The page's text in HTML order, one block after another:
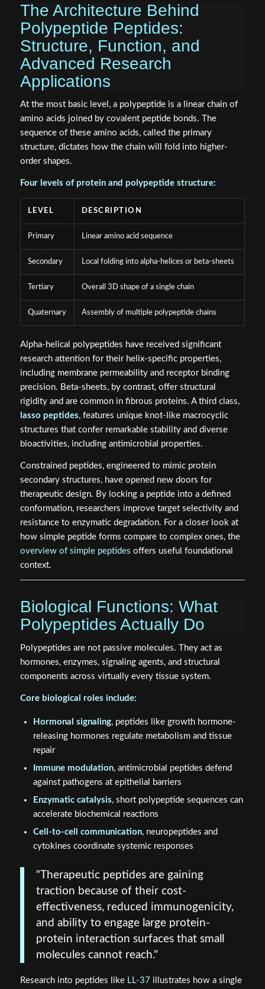
The Architecture Behind
Polypeptide Peptides:
Structure, Function, and
Advanced Research
Applications
At the most basic level, a polypeptide is a linear chain of
amino acids joined by covalent peptide bonds. The
sequence of these amino acids, called the primary
structure, dictates how the chain will fold into higher-
order shapes.
Four levels of protein and polypeptide structure:
LEVEL DESCRIPTION
Primary Linear amino acid sequence
Secondary Local folding into alpha-helices or beta-sheets
Tertiary Overall 3D shape of a single chain
Quaternary Assembly of multiple polypeptide chains
Alpha-helical polypeptides have received significant
research attention for their helix-specific properties,
including membrane permeability and receptor binding
precision. Beta-sheets, by contrast, offer structural
rigidity and are common in fibrous proteins. A third class,
lasso peptides, features unique knot-like macrocyclic
structures that confer remarkable stability and diverse
bioactivities, including antimicrobial properties.
Constrained peptides, engineered to mimic protein
secondary structures, have opened new doors for
therapeutic design. By locking a peptide into a defined
conformation, researchers improve target selectivity and
resistance to enzymatic degradation. For a closer look at
how simple peptide forms compare to complex ones, the
overview of simple peptides offers useful foundational
context.
Biological Functions: What
Polypeptides Actually Do
Polypeptides are not passive molecules. They act as
hormones, enzymes, signaling agents, and structural
components across virtually every tissue system.
Core biological roles include:
Hormonal signaling, peptides like growth hormone-
releasing hormones regulate metabolism and tissue
repair
Immune modulation, antimicrobial peptides defend
against pathogens at epithelial barriers
Enzymatic catalysis, short polypeptide sequences can
accelerate biochemical reactions
Cell-to-cell communication, neuropeptides and
cytokines coordinate systemic responses
"Therapeutic peptides are gaining
traction because of their cost-
effectiveness, reduced immunogenicity,
and ability to engage large protein-
protein interaction surfaces that small
molecules cannot reach."
Research into peptides like LL-37 illustrates how a single